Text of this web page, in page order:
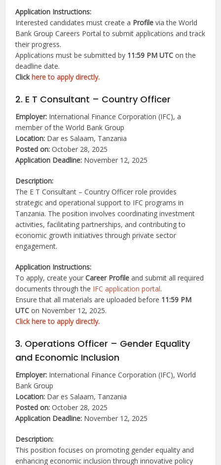
Application Instructions:
Interested candidates must create a Profile via the World
Bank Group Careers Portal to submit applications and track
their progress.
Applications must be submitted by 11:59 PM UTC on the
deadline date.
Click here to apply directly.
2. E T Consultant – Country Officer
Employer: International Finance Corporation (IFC), a
member of the World Bank Group
Location: Dar es Salaam, Tanzania
Posted on: October 28, 2025
Application Deadline: November 12, 2025
Description:
The E T Consultant – Country Officer role provides
strategic and operational support to IFC programs in
Tanzania. The position involves coordinating investment
activities, facilitating partnerships, and contributing to
economic growth initiatives through private sector
engagement.
Application Instructions:
To apply, create yourCareer Profile and submit all required
documents through the IFC application portal.
Ensure that all materials are uploaded before 11:59 PM
UTC on November 12, 2025.
Click here to apply directly.
3. Operations Officer – Gender Equality
and Economic Inclusion
Employer: International Finance Corporation (IFC), World
Bank Group
Location: Dar es Salaam, Tanzania
Posted on: October 28, 2025
Application Deadline: November 12, 2025
Description:
This position focuses on promoting gender equality and
enhancing economic inclusion through innovative policy